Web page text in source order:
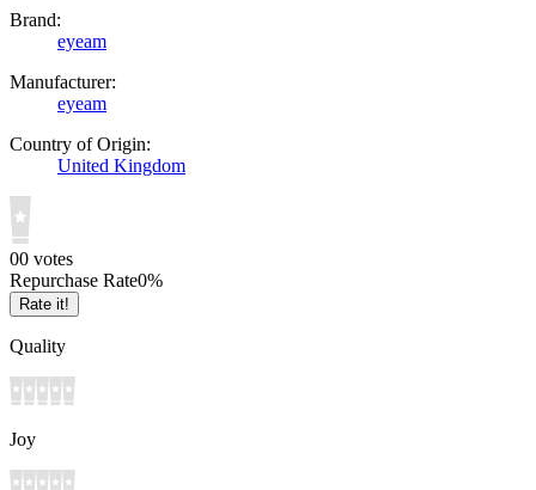
Brand:
eyeam
Manufacturer:
eyeam
Country of Origin:
United Kingdom
00 votes
Repurchase Rate0%
Rate it!
Quality
Joy